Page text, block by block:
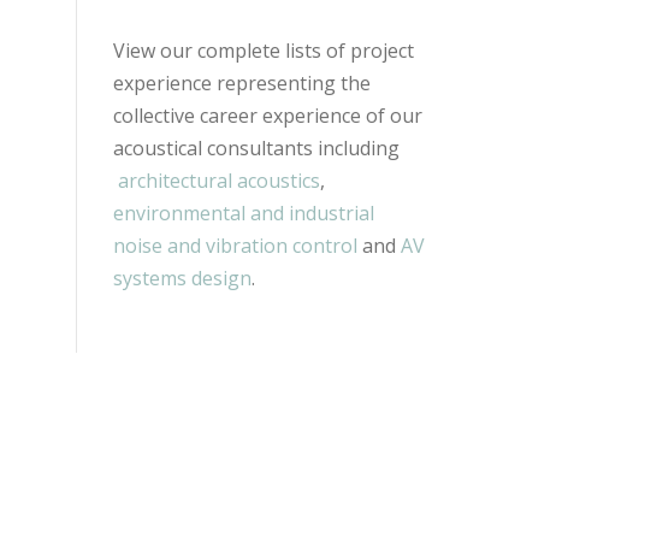
View our complete lists of project
experience representing the
collective career experience of our
acoustical consultants including
architectural acoustics,
environmental and industrial
noise and vibration control andAV
systems design.